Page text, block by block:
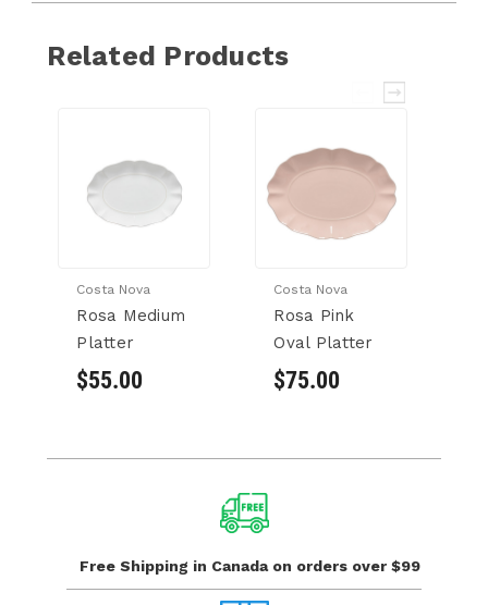
Related Products
Costa Nova
Rosa Medium
Platter
$55.00
Costa Nova
Rosa Pink
Oval Platter
$75.00
Free Shipping in Canada on orders over $99